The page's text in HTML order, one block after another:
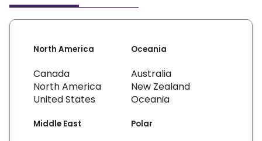
North America
Canada
North America
United States
Oceania
Australia
New Zealand
Oceania
Middle East Polar